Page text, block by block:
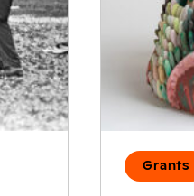
Grants